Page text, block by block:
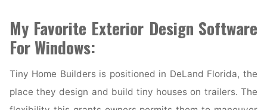
My Favorite Exterior Design Software
For Windows:
Tiny Home Builders is positioned in DeLand Florida, the
place they design and build tiny houses on trailers. The